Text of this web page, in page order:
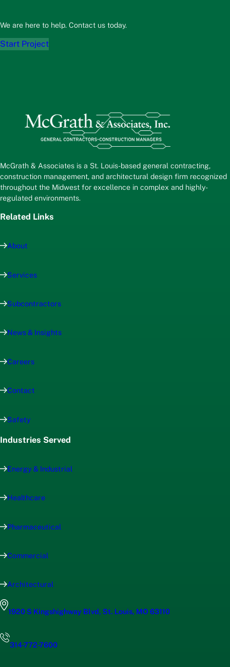
We are here to help. Contact us today.
Start Project
McGrath & Associates is a St. Louis-based general contracting,
construction management, and architectural design firm recognized
throughout the Midwest for excellence in complex and highly-
regulated environments.
Related Links
About
Services
Subcontractors
News & Insights
Careers
Contact
Safety
Industries Served
Energy & Industrial
Healthcare
Pharmaceutical
Commercial
Architectural
1920 S Kingshighway Blvd, St. Louis, MO 63110
314-772-7600